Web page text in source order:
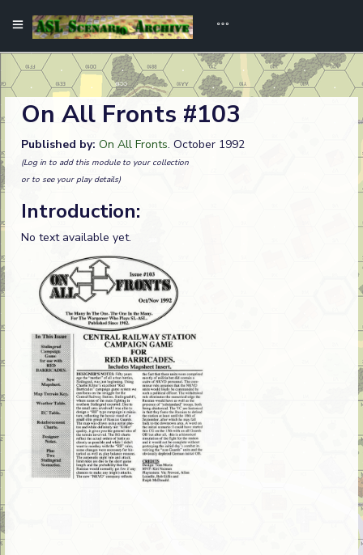
On All Fronts #103
Published by: On All Fronts. October 1992
(Log in to add this module to your collection
or to see your play details)
Introduction:
No text available yet.